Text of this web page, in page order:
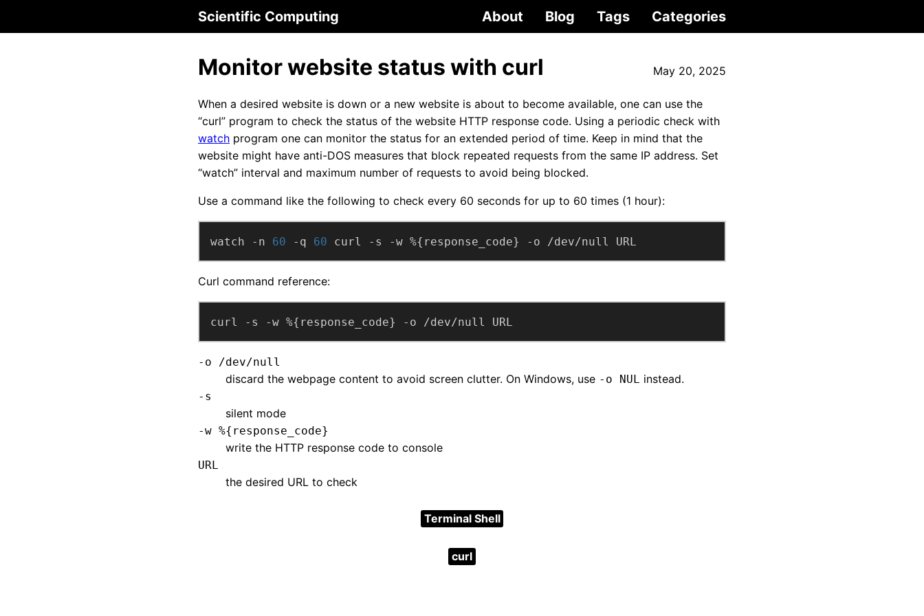
Scientific Computing About Blog Tags Categories
Monitor website status with curl May 20, 2025
When a desired website is down or a new website is about to become available, one can use the
“curl” program to check the status of the website HTTP response code. Using a periodic check with
watch program one can monitor the status for an extended period of time. Keep in mind that the
website might have anti-DOS measures that block repeated requests from the same IP address. Set
“watch” interval and maximum number of requests to avoid being blocked.
Use a command like the following to check every 60 seconds for up to 60 times (1 hour):
watch -n 60 -q 60 curl -s -w %{response_code} -o /dev/null URL
Curl command reference:
curl -s -w %{response_code} -o /dev/null URL
-o /dev/null
discard the webpage content to avoid screen clutter. On Windows, use -o NUL instead.
-s
silent mode
-w %{response_code}
write the HTTP response code to console
URL
the desired URL to check
Terminal Shell
curl